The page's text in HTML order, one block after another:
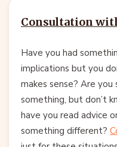
Consultation
Have you had
implications but you
makes sense? Are
something, but don’t
have you read advice
something different?